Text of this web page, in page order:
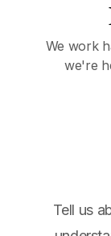
We work
we're
Tell us